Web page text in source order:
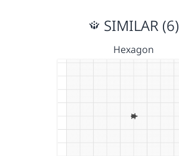
SIMILAR (6)
Hexagon